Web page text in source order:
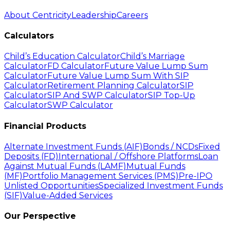
About CentricityLeadershipCareers
Calculators
Child’s Education CalculatorChild’s Marriage
CalculatorFD CalculatorFuture Value Lump Sum
CalculatorFuture Value Lump Sum With SIP
CalculatorRetirement Planning CalculatorSIP
CalculatorSIP And SWP CalculatorSIP Top-Up
CalculatorSWP Calculator
Financial Products
Alternate Investment Funds (AIF)Bonds / NCDsFixed
Deposits (FD)International / Offshore PlatformsLoan
Against Mutual Funds (LAMF)Mutual Funds
(MF)Portfolio Management Services (PMS)Pre-IPO
Unlisted OpportunitiesSpecialized Investment Funds
(SIF)Value-Added Services
Our Perspective